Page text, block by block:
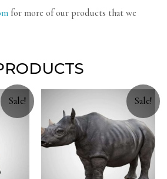
for more of our products that we
Sale! Sale!